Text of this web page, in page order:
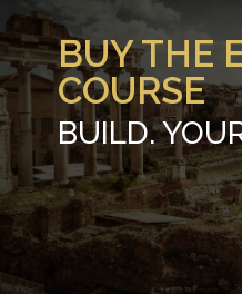
BUY THE
COURSE
BUILD.
.